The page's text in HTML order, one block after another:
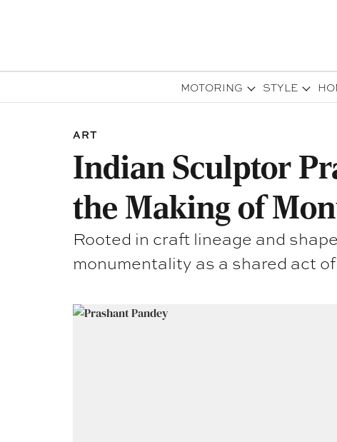
MOTORING STYLE
ART
Indian Sculptor
the Making of
Rooted in craft lineage and
monumentality as a shared act